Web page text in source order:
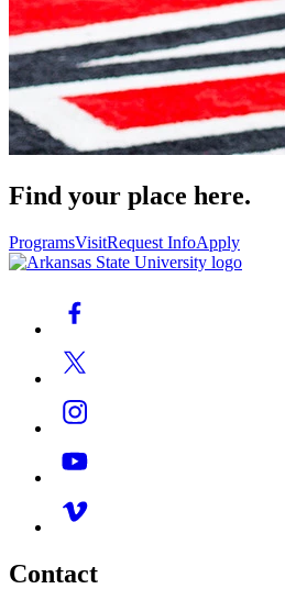
Find your place here.
ProgramsVisitRequest InfoApply
Contact